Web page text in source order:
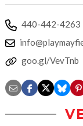
440-442-4263
goo.gl/VevTnb